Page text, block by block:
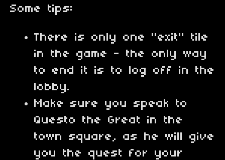
Some tips:
There is only one "exit" tile
in the game - the only way
to end it is to log off in the
lobby.
Make sure you speak to
Questo the Great in the
town square, as he will give
you the quest for your